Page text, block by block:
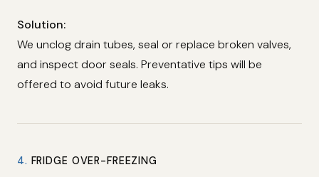
Solution:
We unclog drain tubes, seal or replace broken valves,
and inspect door seals. Preventative tips will be
offered to avoid future leaks.
4. FRIDGE OVER-FREEZING